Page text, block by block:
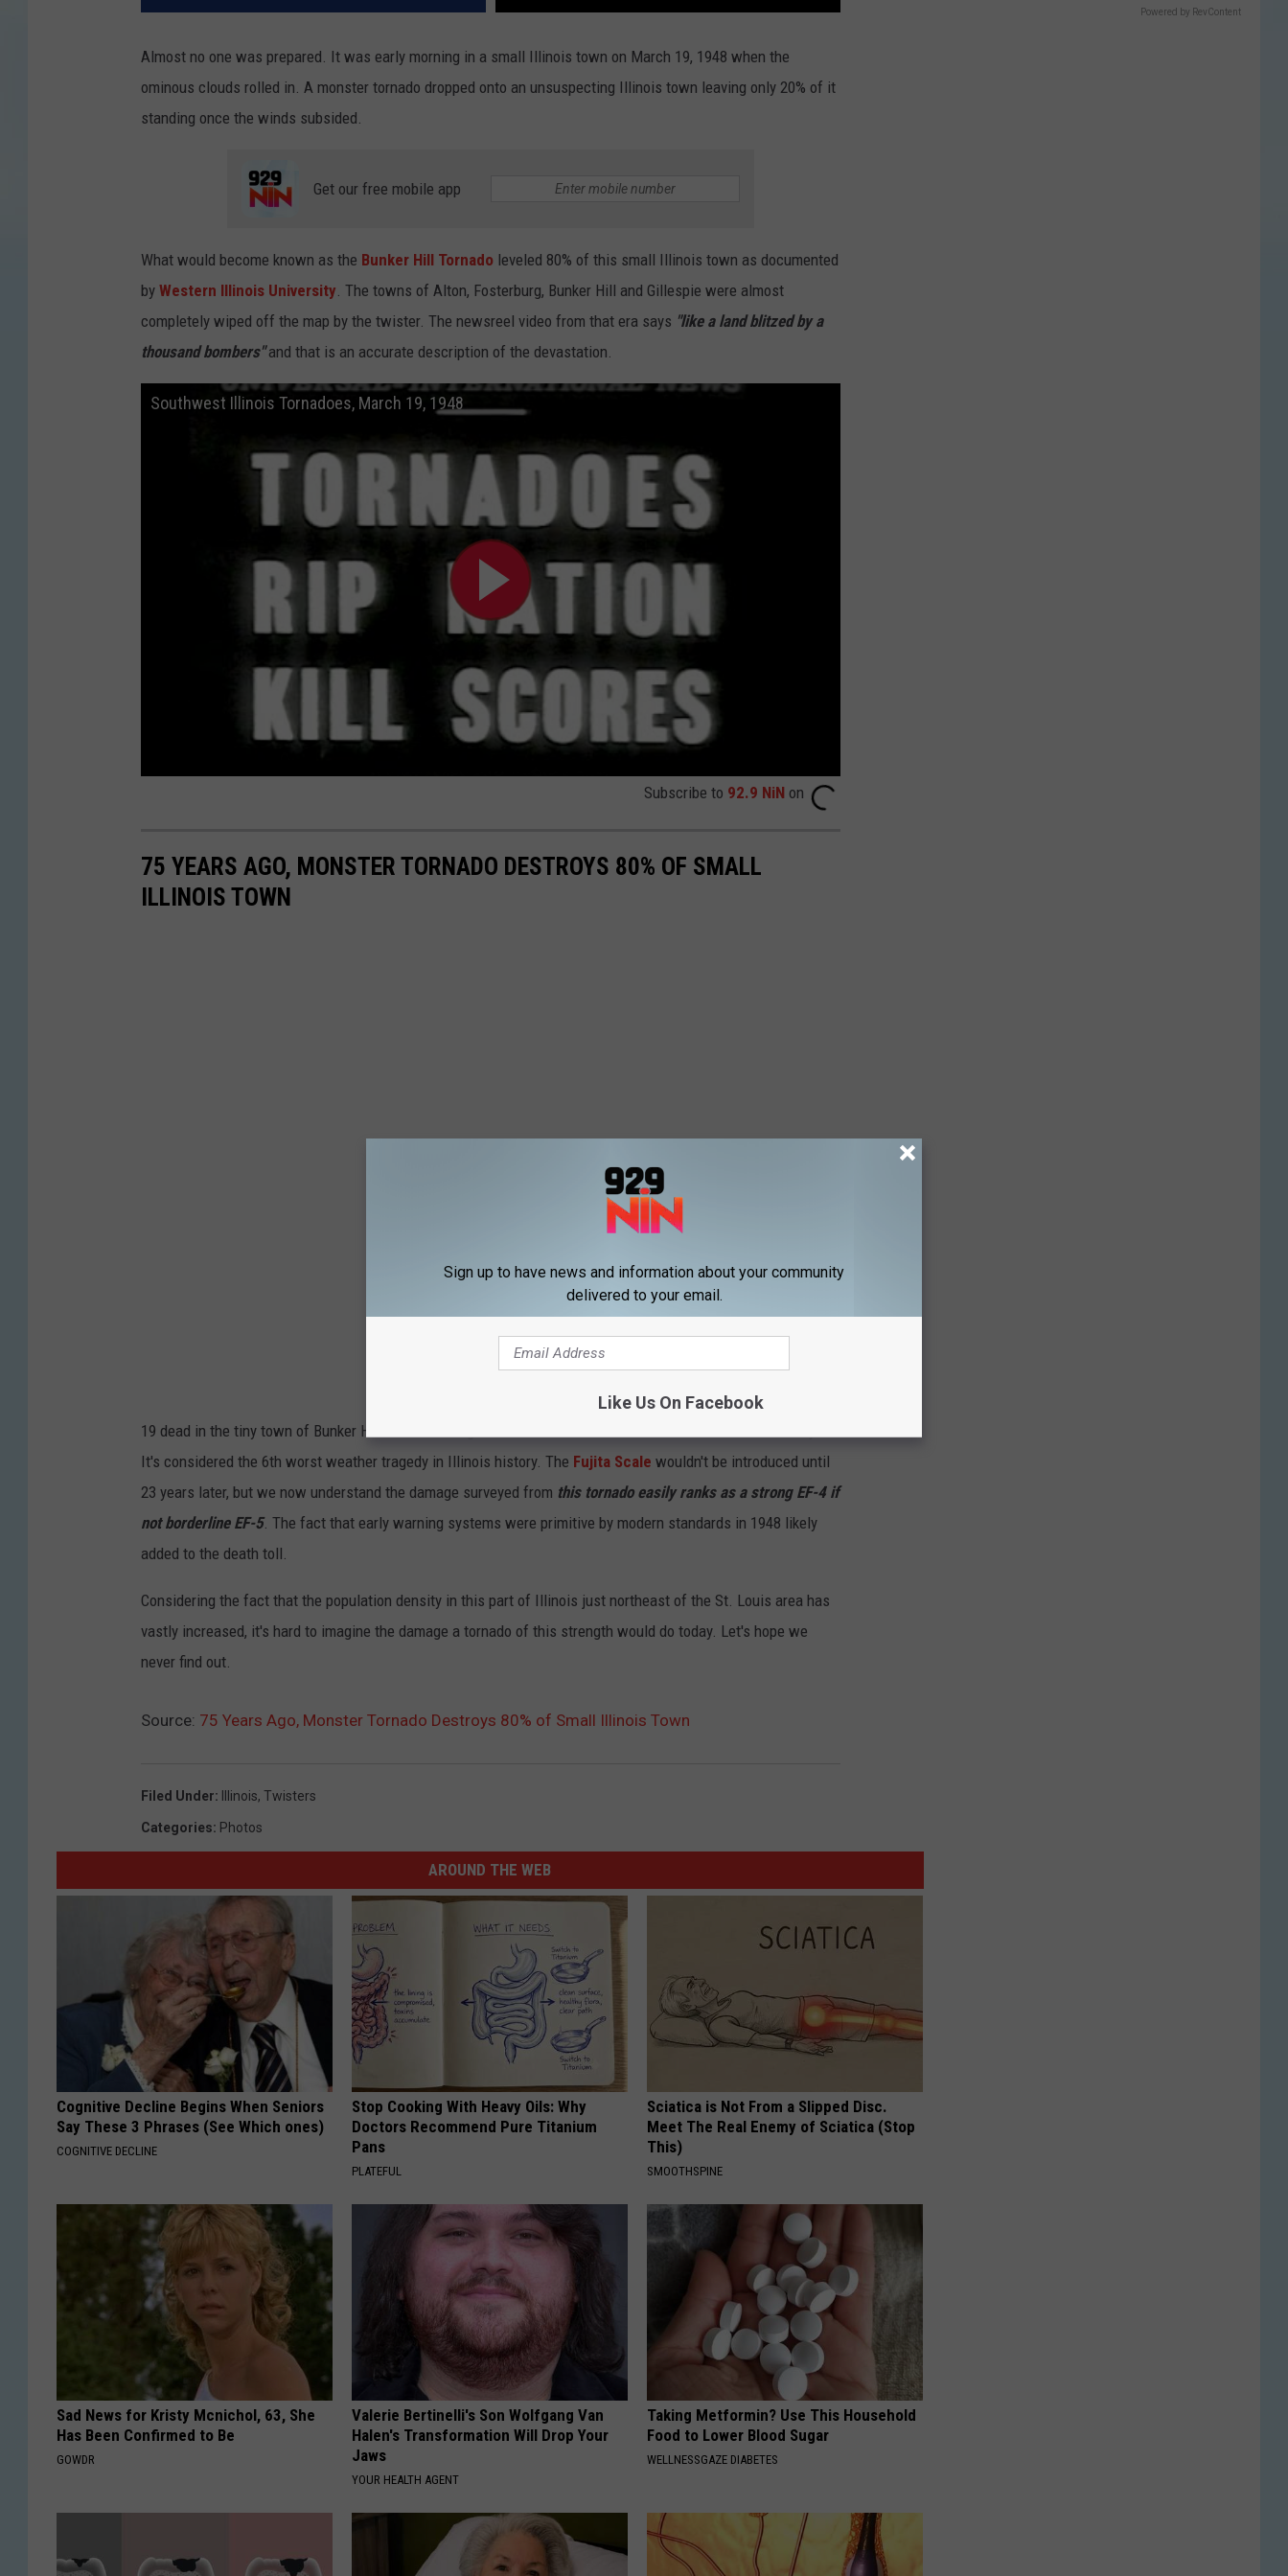
Almost no one was prepared. It was early morning in a small Illinois town on March 19, 1948 when the
ominous clouds rolled in. A monster tornado dropped onto an unsuspecting Illinois town leaving only 20% of it
standing once the winds subsided.
Get our free mobile app
What would become known as the Bunker Hill Tornado leveled 80% of this small Illinois town as documented
by Western Illinois University. The towns of Alton, Fosterburg, Bunker Hill and Gillespie were almost
completely wiped off the map by the twister. The newsreel video from that era says "like a land blitzed by a
thousand bombers"and that is an accurate description of the devastation.
Southwest Illinois Tornadoes, March 19, 1948
Subscribe to 92.9 NiN on
75 YEARS AGO, MONSTER TORNADO DESTROYS 80% OF SMALL
ILLINOIS TOWN
19 dead in the tiny town of Bunker Hill with 60 losing their lives from all the storms that hit Illinois that day.
It's considered the 6th worst weather tragedy in Illinois history. The Fujita Scale wouldn't be introduced until
23 years later, but we now understand the damage surveyed from this tornado easily ranks as a strong EF-4 if
not borderline EF-5. The fact that early warning systems were primitive by modern standards in 1948 likely
added to the death toll.
Considering the fact that the population density in this part of Illinois just northeast of the St. Louis area has
vastly increased, it's hard to imagine the damage a tornado of this strength would do today. Let's hope we
never find out.
Source: 75 Years Ago, Monster Tornado Destroys 80% of Small Illinois Town
Filed Under: Illinois, Twisters
Categories: Photos
AROUND THE WEB
Cognitive Decline Begins When Seniors
Say These 3 Phrases (See Which ones)
COGNITIVE DECLINE
Stop Cooking With Heavy Oils: Why
Doctors Recommend Pure Titanium
Pans
PLATEFUL
Sciatica is Not From a Slipped Disc.
Meet The Real Enemy of Sciatica (Stop
This)
SMOOTHSPINE
Sad News for Kristy Mcnichol, 63, She
Has Been Confirmed to Be
GOWDR
Valerie Bertinelli's Son Wolfgang Van
Halen's Transformation Will Drop Your
Jaws
YOUR HEALTH AGENT
Taking Metformin? Use This Household
Food to Lower Blood Sugar
WELLNESSGAZE DIABETES
Powered by RevContent
Sign up to have news and information about your community
delivered to your email.
Like Us On Facebook